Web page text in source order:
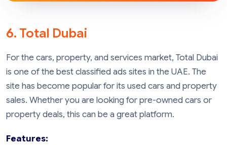
6. Total Dubai
For the cars, property, and services market, Total Dubai
is one of the best classified ads sites in the UAE. The
site has become popular for its used cars and property
sales. Whether you are looking for pre-owned cars or
property deals, this can be a great platform.
Features: